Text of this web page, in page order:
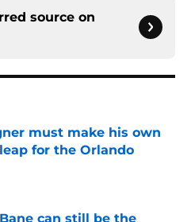
source on
must make his own
for the Orlando
Invalid Date
can still be the